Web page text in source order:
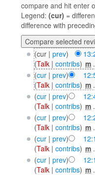
compare and hit enter
Legend: (cur) =
difference with
(cur | prev)
(Talk| contribs) ‎m
(cur| prev)
(Talk| contribs) ‎m
(cur| prev)
(Talk| contribs) ‎m
(cur| prev)
(Talk| contribs) ‎m
(cur| prev)
(Talk| contribs) ‎m
(cur| prev)
(Talk| contribs) ‎m